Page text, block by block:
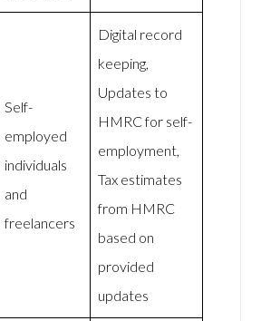
Self-
employed
individuals
and
freelancers
Digital record
keeping,
Updates to
HMRC for self-
employment,
Tax estimates
from HMRC
based on
provided
updates